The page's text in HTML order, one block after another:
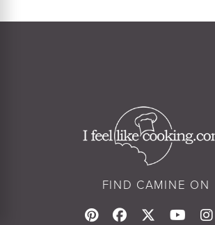
FIND CAMINE ON